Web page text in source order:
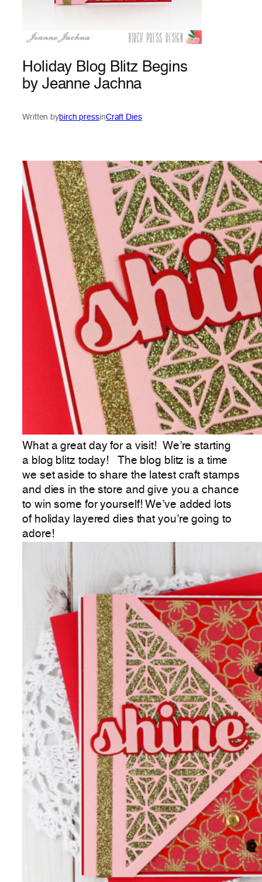
Holiday Blog Blitz Begins
by Jeanne Jachna
Written bybirch pressinCraft Dies
What a great day for a visit! We’re starting
a blog blitz today! The blog blitz is a time
we set aside to share the latest craft stamps
and dies in the store and give you a chance
to win some for yourself! We’ve added lots
of holiday layered dies that you’re going to
adore!